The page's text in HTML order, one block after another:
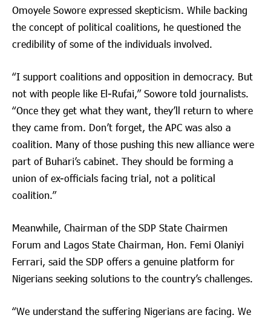
Omoyele Sowore expressed skepticism. While backing
the concept of political coalitions, he questioned the
credibility of some of the individuals involved.
“I support coalitions and opposition in democracy. But
not with people like El-Rufai,” Sowore told journalists.
“Once they get what they want, they’ll return to where
they came from. Don’t forget, the APC was also a
coalition. Many of those pushing this new alliance were
part of Buhari’s cabinet. They should be forming a
union of ex-officials facing trial, not a political
coalition.”
Meanwhile, Chairman of the SDP State Chairmen
Forum and Lagos State Chairman, Hon. Femi Olaniyi
Ferrari, said the SDP offers a genuine platform for
Nigerians seeking solutions to the country’s challenges.
“We understand the suffering Nigerians are facing. We